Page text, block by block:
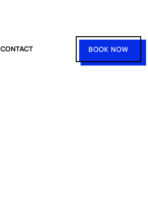
CONTACT BOOK NOW